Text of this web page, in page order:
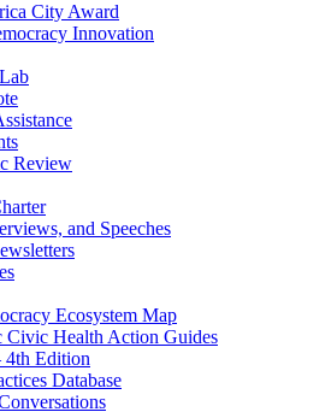
City Award
Innovation
Review
and Speeches
Ecosystem Map
Civic Health Action Guides
Edition
Database